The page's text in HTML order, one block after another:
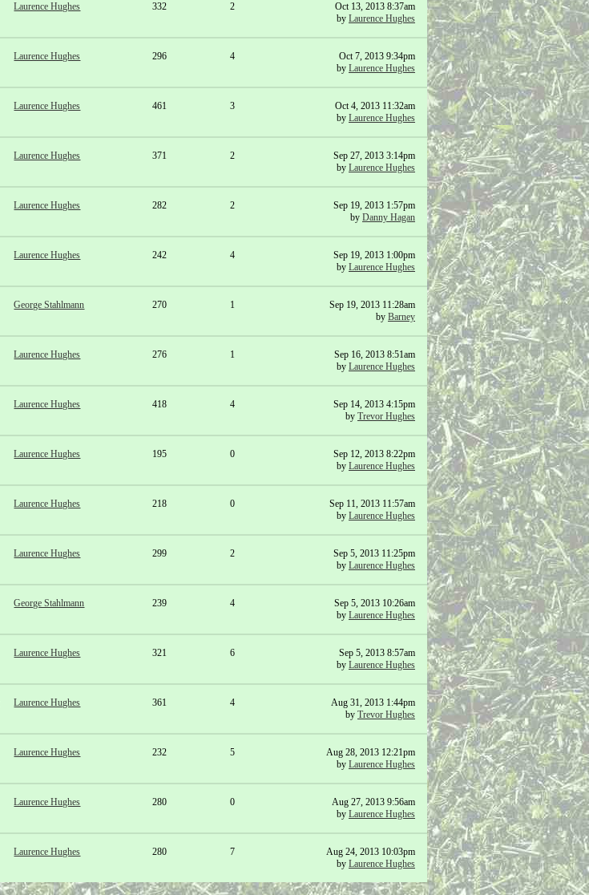
Laurence Hughes 332 2
Oct 13, 2013 8:37am
by Laurence Hughes
Laurence Hughes 296 4
Oct 7, 2013 9:34pm
by Laurence Hughes
Laurence Hughes 461 3
Oct 4, 2013 11:32am
by Laurence Hughes
Laurence Hughes 371 2
Sep 27, 2013 3:14pm
by Laurence Hughes
Laurence Hughes 282 2
Sep 19, 2013 1:57pm
by Danny Hagan
Laurence Hughes 242 4
Sep 19, 2013 1:00pm
by Laurence Hughes
George Stahlmann 270 1
Sep 19, 2013 11:28am
by Barney
Laurence Hughes 276 1
Sep 16, 2013 8:51am
by Laurence Hughes
Laurence Hughes 418 4
Sep 14, 2013 4:15pm
by Trevor Hughes
Laurence Hughes 195 0
Sep 12, 2013 8:22pm
by Laurence Hughes
Laurence Hughes 218 0
Sep 11, 2013 11:57am
by Laurence Hughes
Laurence Hughes 299 2
Sep 5, 2013 11:25pm
by Laurence Hughes
George Stahlmann 239 4
Sep 5, 2013 10:26am
by Laurence Hughes
Laurence Hughes 321 6
Sep 5, 2013 8:57am
by Laurence Hughes
Laurence Hughes 361 4
Aug 31, 2013 1:44pm
by Trevor Hughes
Laurence Hughes 232 5
Aug 28, 2013 12:21pm
by Laurence Hughes
Laurence Hughes 280 0
Aug 27, 2013 9:56am
by Laurence Hughes
Laurence Hughes 280 7
Aug 24, 2013 10:03pm
by Laurence Hughes